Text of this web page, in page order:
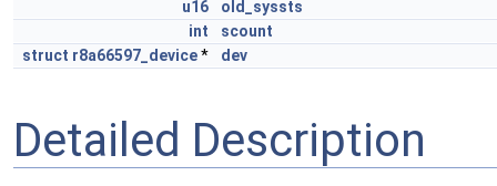
u16
old_syssts
int
scount
struct r8a66597_device* dev
Detailed Description